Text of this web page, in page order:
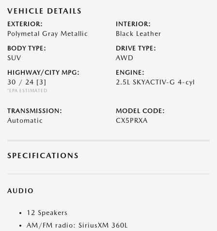
VEHICLE DETAILS
EXTERIOR:
Polymetal Gray Metallic
INTERIOR:
Black Leather
BODY TYPE:
SUV
DRIVE TYPE:
AWD
HIGHWAY/CITY MPG:
30 / 24 [3]
*EPA ESTIMATED
ENGINE:
2.5L SKYACTIV-G 4-cyl
TRANSMISSION:
Automatic
MODEL CODE:
CX5PRXA
SPECIFICATIONS
AUDIO
12 Speakers
AM/FM radio: SiriusXM 360L